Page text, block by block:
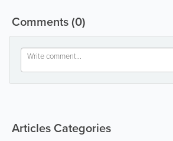
Comments(0)
Articles Categories